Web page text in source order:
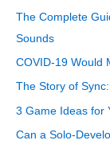
The Complete
Sounds
COVID-19 Would
The Story of
3 Game Ideas for
Can a Solo-